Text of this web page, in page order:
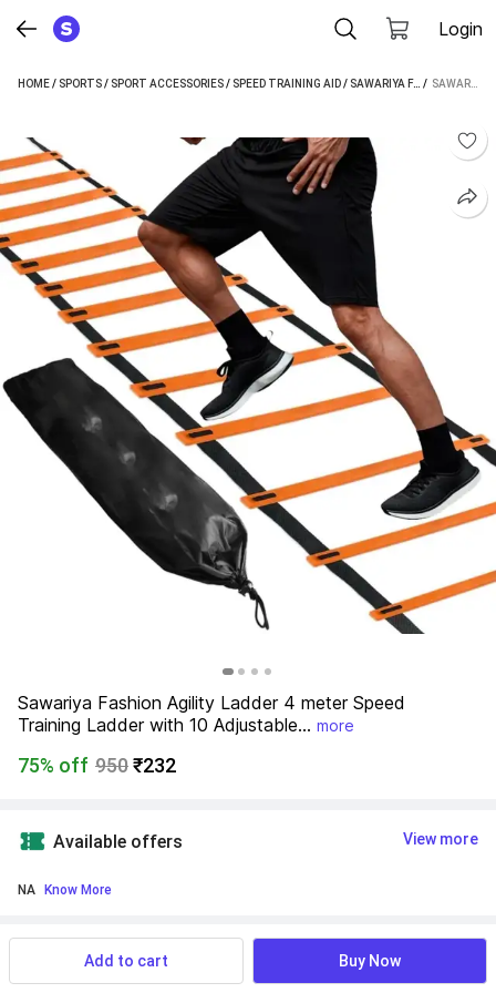
Login
HOME/ SPORTS/ SPORT ACCESSORIES/ SPEED TRAINING AID/ SAWARIYA FASHION SPEED TRAINING AID /
Sawariya Fashion Agility Ladder 4 meter Speed
Training Ladder with 10 Adjustable... more
75% off 950₹232
Available offers View more
NA Know More
Find a seller that delivers to you
Delivery by 13 Aug, Thursday
Add to cart Buy Now